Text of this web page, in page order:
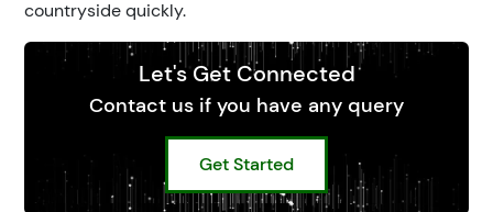
countryside quickly.
Let's Get Connected
Contact us if you have any query
Get Started